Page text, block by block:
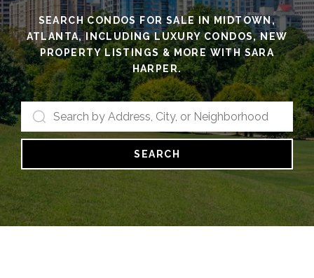
SEARCH CONDOS FOR SALE IN MIDTOWN,
ATLANTA, INCLUDING LUXURY CONDOS, NEW
PROPERTY LISTINGS & MORE WITH SARA
HARPER.
SEARCH